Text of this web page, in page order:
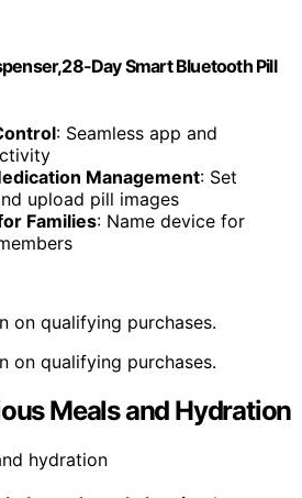
Day Smart Bluetooth Pill
: Seamless app and
Management: Set
upload pill images
Families: Name device for
on qualifying purchases.
on qualifying purchases.
Meals and Hydration